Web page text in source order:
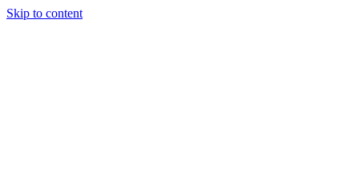
Skip to content